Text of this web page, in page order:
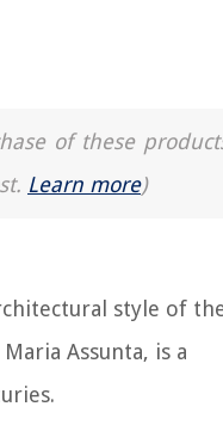
of these
Learn more)
style of
Assunta, is a